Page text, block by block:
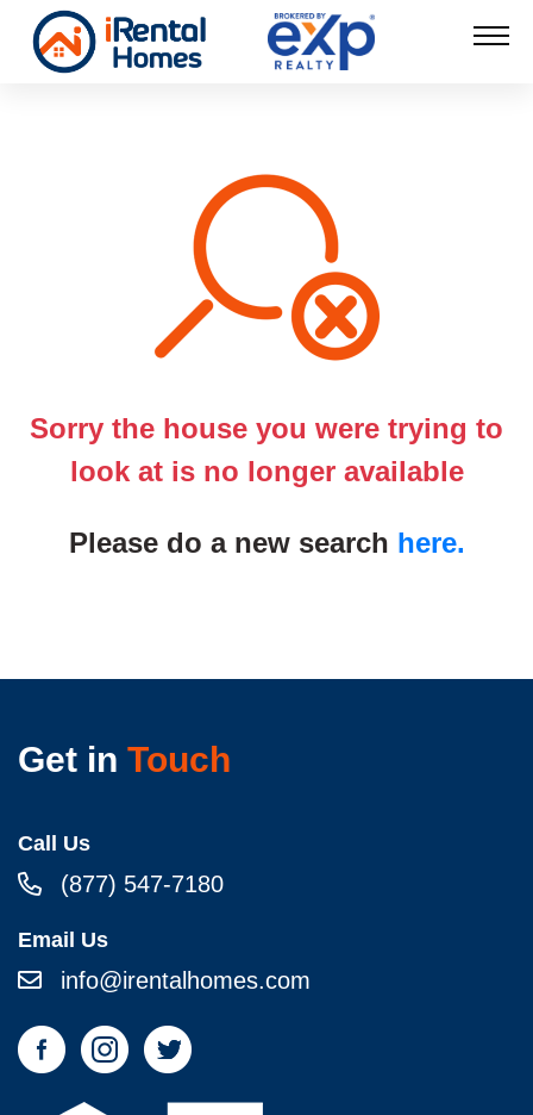
Sorry the house you were trying to
look at is no longer available
Please do a new search here.
Get in Touch
Call Us
(877) 547-7180
Email Us
info@irentalhomes.com